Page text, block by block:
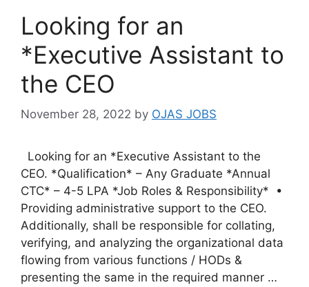
Looking for an
*Executive Assistant to
the CEO
November 28, 2022 by OJAS JOBS
Looking for an *Executive Assistant to the
CEO. *Qualification* – Any Graduate *Annual
CTC* – 4-5 LPA *Job Roles & Responsibility* •
Providing administrative support to the CEO.
Additionally, shall be responsible for collating,
verifying, and analyzing the organizational data
flowing from various functions / HODs &
presenting the same in the required manner …